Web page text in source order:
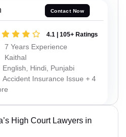
Contact Now
4.1 | 105+ Ratings
7 Years Experience
Kaithal
English, Hindi, Punjabi
Accident Insurance Issue + 4
High Court Lawyers in